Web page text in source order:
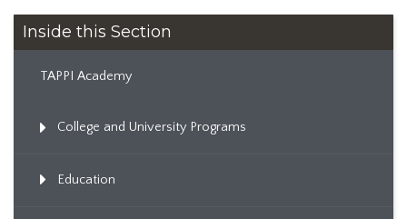
Inside this Section
TAPPI Academy
College and University Programs
Education